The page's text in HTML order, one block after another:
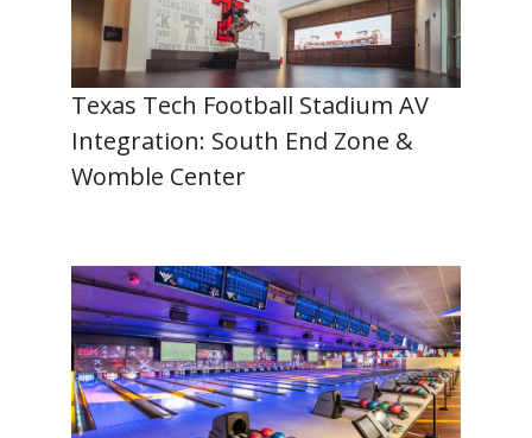
Texas Tech Football Stadium AV
Integration: South End Zone &
Womble Center